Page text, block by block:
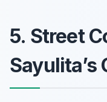
5. Street
Sayulita’s